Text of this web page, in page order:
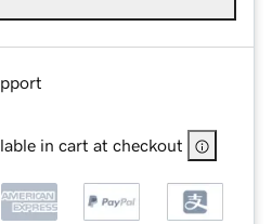
in cart at checkout